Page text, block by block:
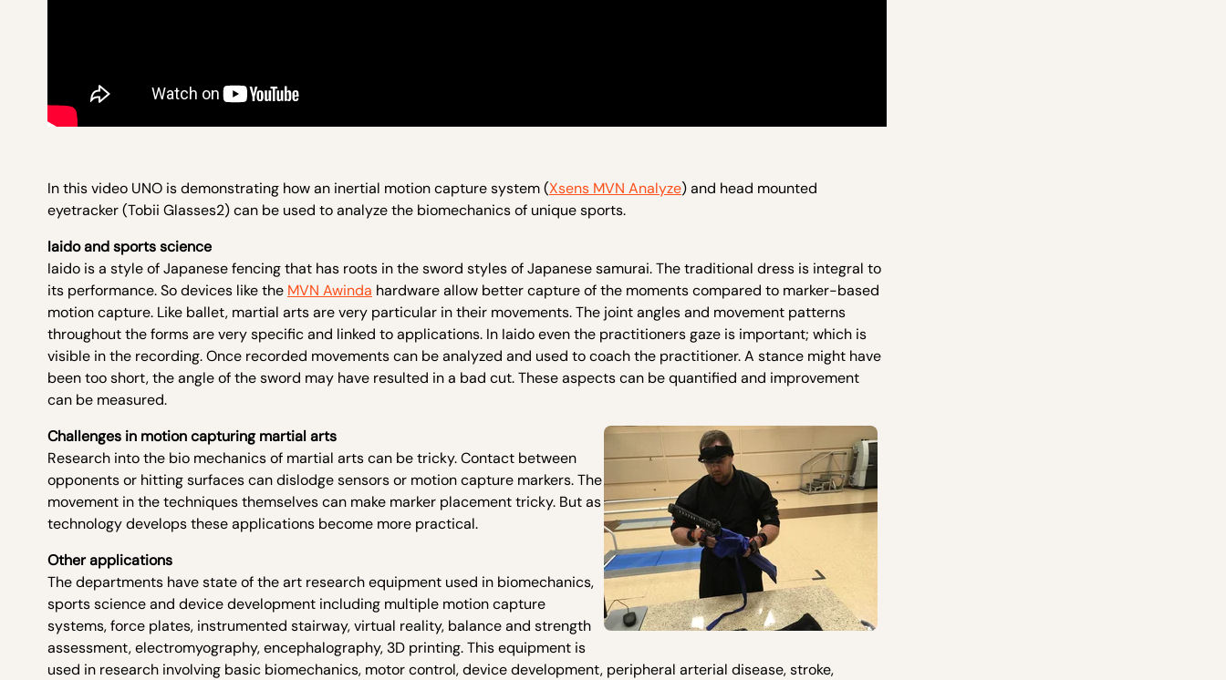
In this video UNO is demonstrating how an inertial motion capture system (Xsens MVN Analyze) and head mounted
eyetracker (Tobii Glasses2) can be used to analyze the biomechanics of unique sports.
Iaido and sports science
Iaido is a style of Japanese fencing that has roots in the sword styles of Japanese samurai. The traditional dress is integral to
its performance. So devices like the MVN Awinda hardware allow better capture of the moments compared to marker-based
motion capture. Like ballet, martial arts are very particular in their movements. The joint angles and movement patterns
throughout the forms are very specific and linked to applications. In Iaido even the practitioners gaze is important; which is
visible in the recording. Once recorded movements can be analyzed and used to coach the practitioner. A stance might have
been too short, the angle of the sword may have resulted in a bad cut. These aspects can be quantified and improvement
can be measured.
Challenges in motion capturing martial arts
Research into the bio mechanics of martial arts can be tricky. Contact between
opponents or hitting surfaces can dislodge sensors or motion capture markers. The
movement in the techniques themselves can make marker placement tricky. But as
technology develops these applications become more practical.
Other applications
The departments have state of the art research equipment used in biomechanics,
sports science and device development including multiple motion capture
systems, force plates, instrumented stairway, virtual reality, balance and strength
assessment, electromyography, encephalography, 3D printing. This equipment is
used in research involving basic biomechanics, motor control, device development, peripheral arterial disease, stroke,